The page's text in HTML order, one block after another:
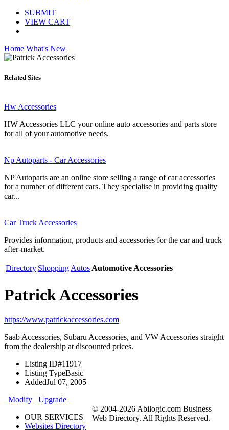
SUBMIT
VIEW CART
Home What's New
Related Sites
Hw Accessories
HW Accessories LLC your online auto accessories and parts store
for all of your automotive needs.
Np Autoparts - Car Accessories
NP Autoparts are an online store selling a range of car accessories
for a number of different cars. They specialise in providing quality
car...
Car Truck Accessories
Provides information, products and accessories for the car and truck
after-market.
Directory Shopping Autos Automotive Accessories
Patrick Accessories
https://www.patrickaccessories.com
Saab Accessories, Subaru Accessories, and VW Accessories straight
from the dealership at discounted prices.
Listing ID#11917
Listing TypeBasic
AddedJul 07, 2005
Modify
Upgrade
OUR SERVICES
Websites Directory
© 2004-2026 Abilogic.com Business
Web Directory. All Rights Reserved.